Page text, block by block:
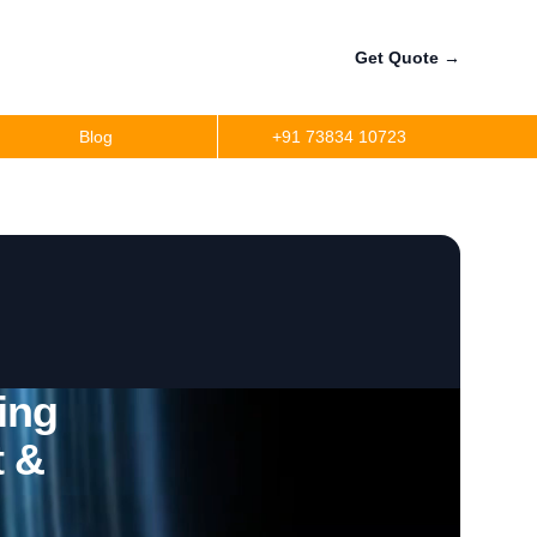
Get Quote →
Blog +91 73834 10723
&